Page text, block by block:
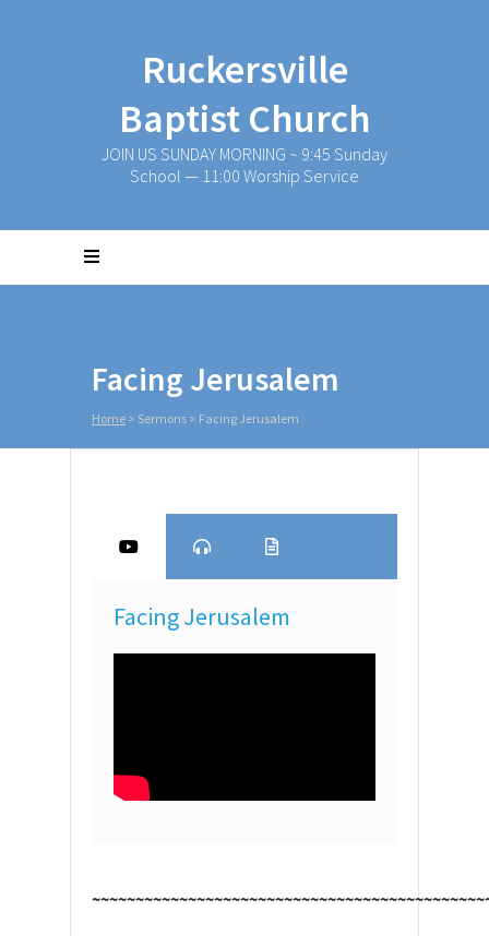
Ruckersville
Baptist Church
JOIN US SUNDAY MORNING ~ 9:45 Sunday
School — 11:00 Worship Service
Facing Jerusalem
Home > Sermons > Facing Jerusalem
Facing Jerusalem